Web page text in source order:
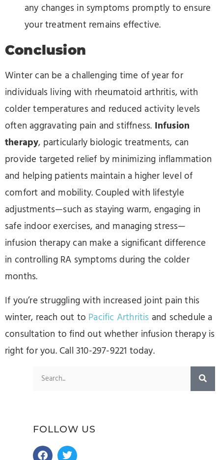
any changes in symptoms promptly to ensure
your treatment remains effective.
Conclusion
Winter can be a challenging time of year for
individuals living with rheumatoid arthritis, with
colder temperatures and reduced activity levels
often aggravating pain and stiffness. Infusion
therapy, particularly biologic treatments, can
provide targeted relief by minimizing inflammation
and helping patients maintain a higher level of
comfort and mobility. Coupled with lifestyle
adjustments—such as staying warm, engaging in
safe indoor exercises, and managing stress—
infusion therapy can make a significant difference
in controlling RA symptoms during the colder
months.
If you’re struggling with increased joint pain this
winter, reach out to Pacific Arthritis and schedule a
consultation to find out whether infusion therapy is
right for you. Call 310-297-9221 today.
FOLLOW US